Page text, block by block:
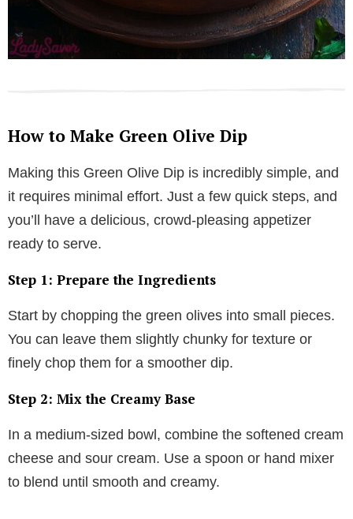
How to Make Green Olive Dip
Making this Green Olive Dip is incredibly simple, and
it requires minimal effort. Just a few quick steps, and
you’ll have a delicious, crowd-pleasing appetizer
ready to serve.
Step 1: Prepare the Ingredients
Start by chopping the green olives into small pieces.
You can leave them slightly chunky for texture or
finely chop them for a smoother dip.
Step 2: Mix the Creamy Base
In a medium-sized bowl, combine the softened cream
cheese and sour cream. Use a spoon or hand mixer
to blend until smooth and creamy.